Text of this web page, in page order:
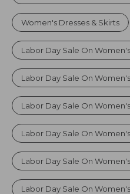
Women's Dresses & Skirts
Labor Day Sale On
Labor Day Sale On
Labor Day Sale On
Labor Day Sale On
Labor Day Sale On
Labor Day Sale On